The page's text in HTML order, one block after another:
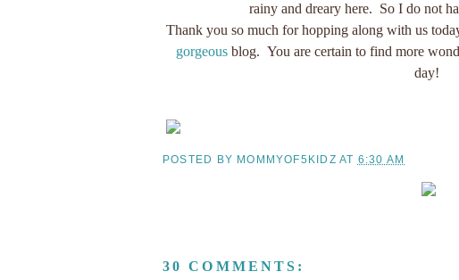
rainy and dreary here. So I do not
Thank you so much for hopping along with us
gorgeousblog. You are certain to find more
day!
POSTED BY MOMMYOF5KIDZ AT 6:30 AM
30 COMMENTS: